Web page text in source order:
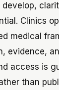
Clinics
medical
evidence,
access is
than